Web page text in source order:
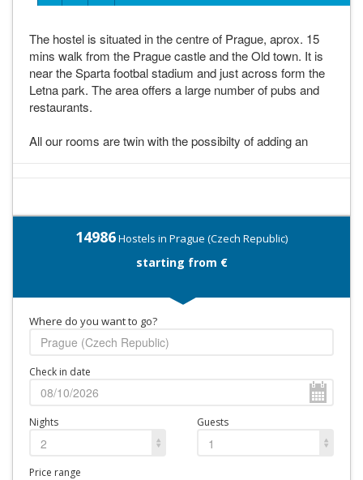
The hostel is situated in the centre of Prague, aprox. 15
mins walk from the Prague castle and the Old town. It is
near the Sparta footbal stadium and just across form the
Letna park. The area offers a large number of pubs and
restaurants.
All our rooms are twin with the possibilty of adding an
14986Hostels in Prague (Czech Republic)
starting from €
Where do you want to go?
Check in date
Nights
2
Guests
1
Price range